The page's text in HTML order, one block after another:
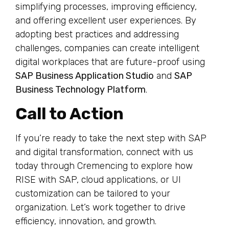
simplifying processes, improving efficiency,
and offering excellent user experiences. By
adopting best practices and addressing
challenges, companies can create intelligent
digital workplaces that are future-proof using
SAP Business Application Studio and SAP
Business Technology Platform.
Call to Action
If you’re ready to take the next step with SAP
and digital transformation, connect with us
today through Cremencing to explore how
RISE with SAP, cloud applications, or UI
customization can be tailored to your
organization. Let’s work together to drive
efficiency, innovation, and growth.